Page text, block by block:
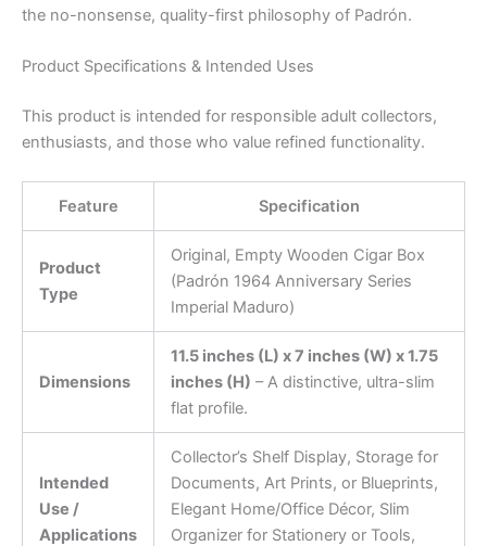
the no-nonsense, quality-first philosophy of Padrón.
Product Specifications & Intended Uses
This product is intended for responsible adult collectors,
enthusiasts, and those who value refined functionality.
Feature Specification
Product
Type
Original, Empty Wooden Cigar Box
(Padrón 1964 Anniversary Series
Imperial Maduro)
Dimensions
11.5 inches (L) x 7 inches (W) x 1.75
inches (H) – A distinctive, ultra-slim
flat profile.
Intended
Use /
Applications
Collector’s Shelf Display, Storage for
Documents, Art Prints, or Blueprints,
Elegant Home/Office Décor, Slim
Organizer for Stationery or Tools,